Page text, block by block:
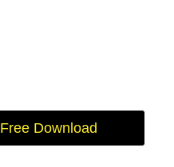
Free Download